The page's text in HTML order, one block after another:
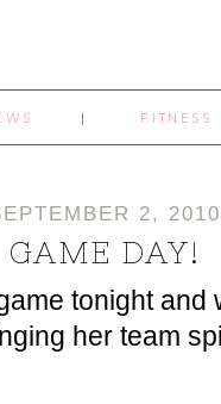
FITNESS
2, 2010
GAME DAY!
tonight and
her team